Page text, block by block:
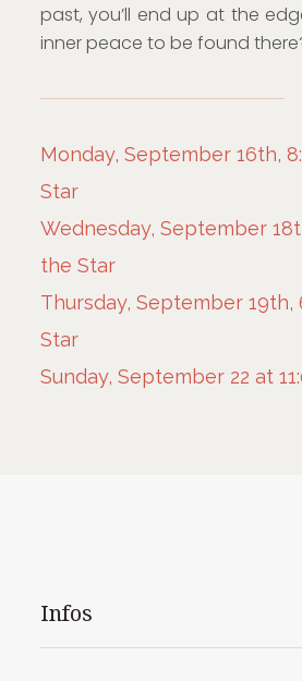
past, you’ll end up at the
inner peace to be found
Monday, September 16th,
Star
Wednesday, September
the Star
Thursday, September 19th,
Star
Sunday, September 22 at
Infos